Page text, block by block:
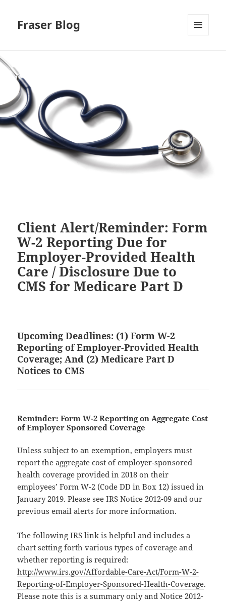
Fraser Blog
Client Alert/Reminder: Form
W-2 Reporting Due for
Employer-Provided Health
Care / Disclosure Due to
CMS for Medicare Part D
Upcoming Deadlines: (1) Form W-2
Reporting of Employer-Provided Health
Coverage; And (2) Medicare Part D
Notices to CMS
Reminder: Form W-2 Reporting on Aggregate Cost
of Employer Sponsored Coverage
Unless subject to an exemption, employers must
report the aggregate cost of employer-sponsored
health coverage provided in 2018 on their
employees’ Form W-2 (Code DD in Box 12) issued in
January 2019. Please see IRS Notice 2012-09 and our
previous email alerts for more information.
The following IRS link is helpful and includes a
chart setting forth various types of coverage and
whether reporting is required:
http://www.irs.gov/Affordable-Care-Act/Form-W-2-
Reporting-of-Employer-Sponsored-Health-Coverage.
Please note this is a summary only and Notice 2012-